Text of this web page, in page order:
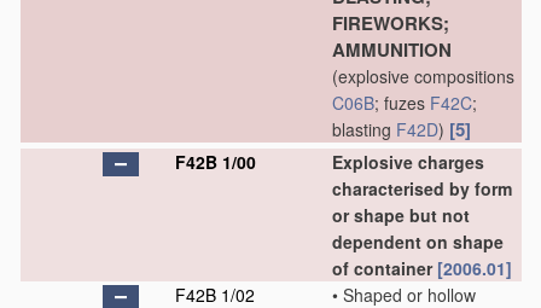
FIREWORKS;
AMMUNITION
(explosive compositions
C06B; fuzes F42C;
blasting F42D) [5]
F42B 1/00
Explosive charges
characterised by form
or shape but not
dependent on shape
of container [2006.01]
F42B 1/02
• Shaped or hollow